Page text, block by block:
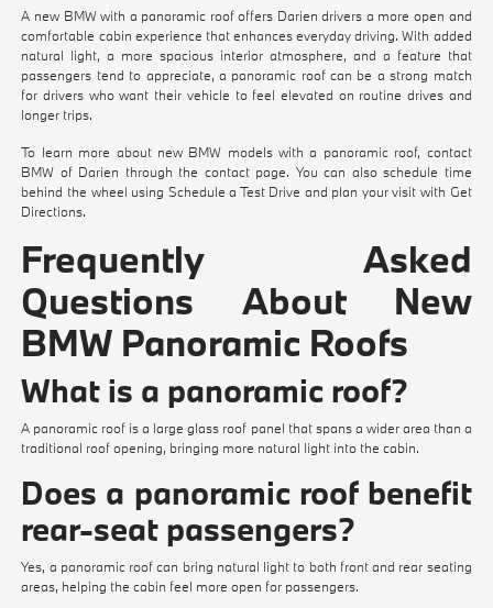
A new BMW with a panoramic roof offers Darien drivers a more open and
comfortable cabin experience that enhances everyday driving. With added
natural light, a more spacious interior atmosphere, and a feature that
passengers tend to appreciate, a panoramic roof can be a strong match
for drivers who want their vehicle to feel elevated on routine drives and
longer trips.
To learn more about new BMW models with a panoramic roof, contact
BMW of Darien through the contact page. You can also schedule time
behind the wheel using Schedule a Test Drive and plan your visit with Get
Directions.
Frequently Asked
Questions About New
BMW Panoramic Roofs
What is a panoramic roof?
A panoramic roof is a large glass roof panel that spans a wider area than a
traditional roof opening, bringing more natural light into the cabin.
Does a panoramic roof benefit
rear-seat passengers?
Yes, a panoramic roof can bring natural light to both front and rear seating
areas, helping the cabin feel more open for passengers.